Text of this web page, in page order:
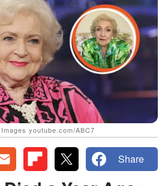
youtube.com/ABC7
Share